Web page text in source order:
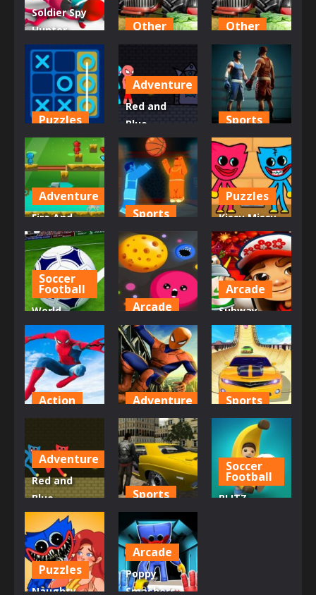
Soldier Spy
Hunter
squid game
456
716
Other
Crazy Jeep
Stunts
716
Other
Tractor 3D
no
685
Puzzles
Tic Tac Toe
Master
689
Adventure
Red and
Blue
Stickman
Rope
Sports
king of
Boxing
702
Adventure
Fire And
Water In
Dino World
Sports
Dunkers
Fight 2P
Puzzles
Kissy Missy
and Huggy
Wuggy
766
Soccer
Football
World
Champions
Football Sim
806
Arcade
Dot Munch
Fight Club
774
Arcade
Subway
Super Hero
Surfers
757
Action
siderman
707
Adventure
SpiderMan
Skate 3D
717
Sports
Real City Car
Driver 2
Adventure
Red and
Blue
Stickman
Huggy
632
Sports
Real City Car
Driver
715
Soccer
Football
BLITZ
Puzzles
Naughty
Arcade
Poppy
Smashers: